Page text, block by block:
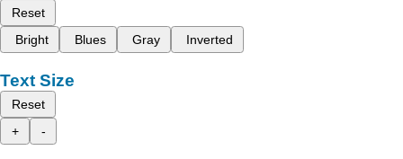
Reset
Bright
Blues Gray Inverted
Text Size
Reset
+
-